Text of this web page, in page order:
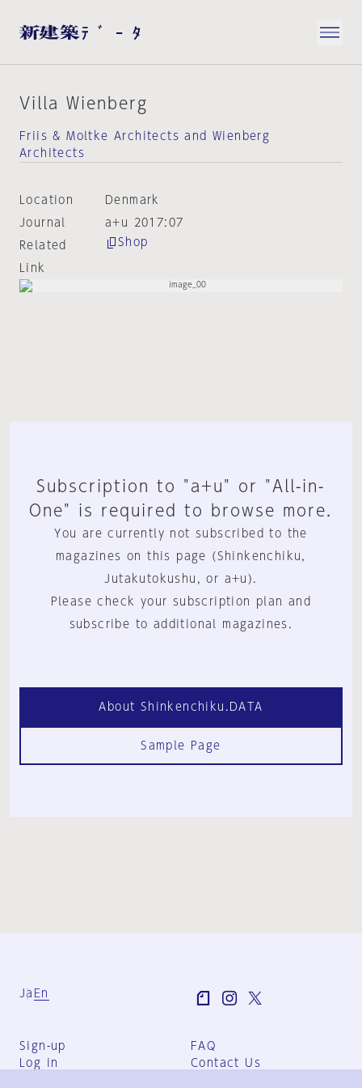
Villa Wienberg
Friis & Moltke Architects and Wienberg
Architects
Location
Denmark
Journal
a+u 2017:07
Related
Link
Shop
Subscription to "a+u" or "All-in-
One" is required to browse more.
You are currently not subscribed to the
magazines on this page (Shinkenchiku,
Jutakutokushu, or a+u).
Please check your subscription plan and
subscribe to additional magazines.
About Shinkenchiku.DATA
Sample Page
Ja En
Sign-up
Log in
FAQ
Contact Us